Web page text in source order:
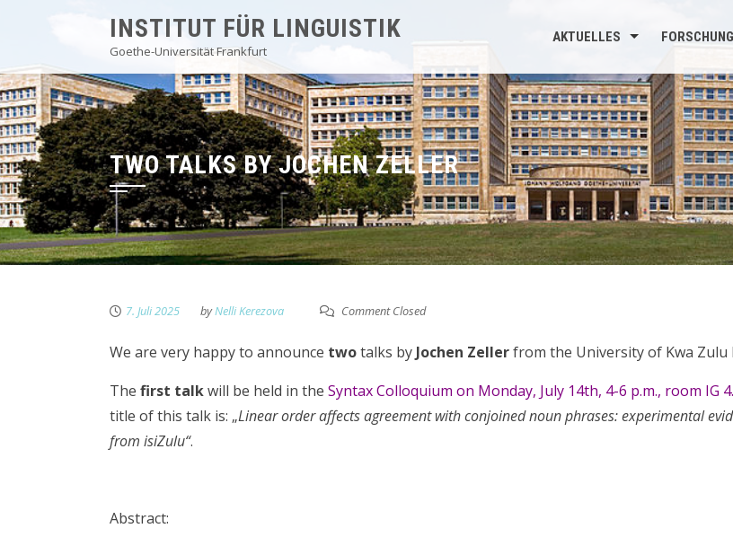
INSTITUT FÜR LINGUISTIK
Goethe-Universität Frankfurt
AKTUELLES FORSCHUNG
TWO TALKS BY JOCHEN ZELLER
7. Juli 2025 byNelli Kerezova Comment Closed
We are very happy to announce twotalks by Jochen Zellerfrom the University of Kwa Zulu
The first talkwill be held in the Syntax Colloquium on Monday, July 14th, 4-6 p.m., room IG
title of this talk is: „Linear order affects agreement with conjoined noun phrases: experimental
from isiZulu“.
Abstract: